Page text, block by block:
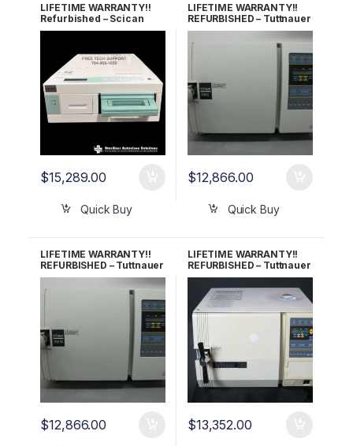
LIFETIME WARRANTY!!
Refurbished – Scican
Statim 5000
$15,289.00
Quick Buy
LIFETIME WARRANTY!!
REFURBISHED – Tuttnauer
1730E Autoclave
$12,866.00
Quick Buy
LIFETIME WARRANTY!!
REFURBISHED – Tuttnauer
1730EK Autoclave
$12,866.00
LIFETIME WARRANTY!!
REFURBISHED – Tuttnauer
2340EA Autoclave
$13,352.00